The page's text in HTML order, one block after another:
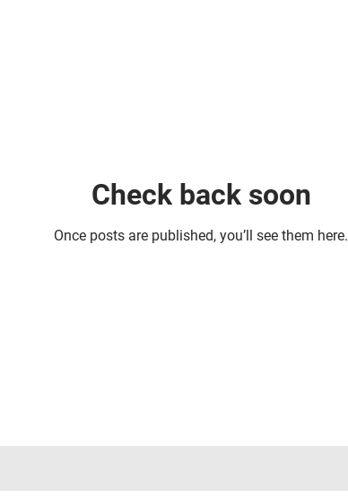
Check back soon
Once posts are published, you’ll see them here.